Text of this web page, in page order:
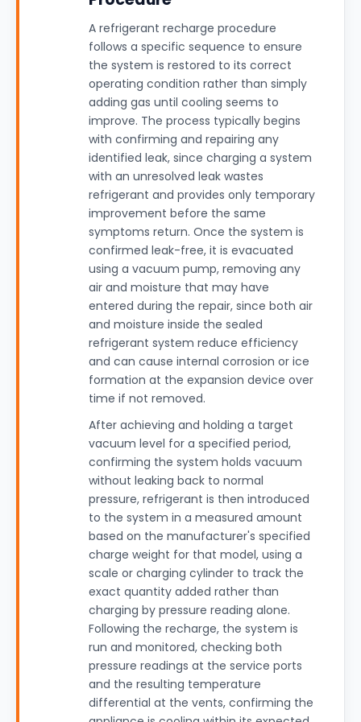
A refrigerant recharge procedure
follows a specific sequence to ensure
the system is restored to its correct
operating condition rather than simply
adding gas until cooling seems to
improve. The process typically begins
with confirming and repairing any
identified leak, since charging a system
with an unresolved leak wastes
refrigerant and provides only temporary
improvement before the same
symptoms return. Once the system is
confirmed leak-free, it is evacuated
using a vacuum pump, removing any
air and moisture that may have
entered during the repair, since both air
and moisture inside the sealed
refrigerant system reduce efficiency
and can cause internal corrosion or ice
formation at the expansion device over
time if not removed.
After achieving and holding a target
vacuum level for a specified period,
confirming the system holds vacuum
without leaking back to normal
pressure, refrigerant is then introduced
to the system in a measured amount
based on the manufacturer's specified
charge weight for that model, using a
scale or charging cylinder to track the
exact quantity added rather than
charging by pressure reading alone.
Following the recharge, the system is
run and monitored, checking both
pressure readings at the service ports
and the resulting temperature
differential at the vents, confirming the